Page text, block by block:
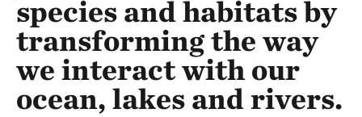
species and habitats by
transforming the way
we interact with our
ocean, lakes and rivers.